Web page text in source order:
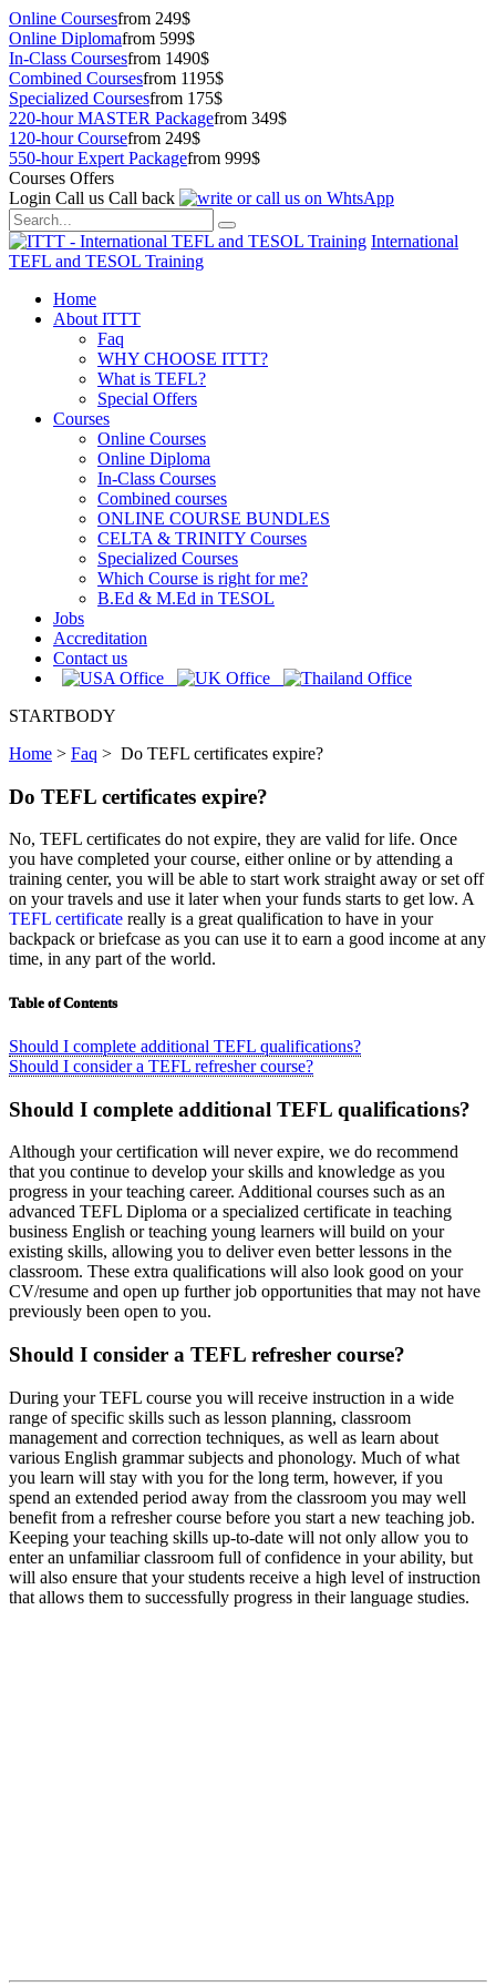
Online Coursesfrom 249$
Online Diplomafrom 599$
In-Class Coursesfrom 1490$
Combined Coursesfrom 1195$
Specialized Coursesfrom 175$
220-hour MASTER Packagefrom 349$
120-hour Coursefrom 249$
550-hour Expert Packagefrom 999$
Courses Offers
Login Call us Call back
International
TEFL and TESOL Training
Home
About ITTT
Faq
WHY CHOOSE ITTT?
What is TEFL?
Special Offers
Courses
Online Courses
Online Diploma
In-Class Courses
Combined courses
ONLINE COURSE BUNDLES
CELTA & TRINITY Courses
Specialized Courses
Which Course is right for me?
B.Ed & M.Ed in TESOL
Jobs
Accreditation
Contact us
STARTBODY
Home > Faq > Do TEFL certificates expire?
Do TEFL certificates expire?
No, TEFL certificates do not expire, they are valid for life. Once
you have completed your course, either online or by attending a
training center, you will be able to start work straight away or set off
on your travels and use it later when your funds starts to get low. A
TEFL certificate really is a great qualification to have in your
backpack or briefcase as you can use it to earn a good income at any
time, in any part of the world.
Table of Contents
Should I complete additional TEFL qualifications?
Should I consider a TEFL refresher course?
Should I complete additional TEFL qualifications?
Although your certification will never expire, we do recommend
that you continue to develop your skills and knowledge as you
progress in your teaching career. Additional courses such as an
advanced TEFL Diploma or a specialized certificate in teaching
business English or teaching young learners will build on your
existing skills, allowing you to deliver even better lessons in the
classroom. These extra qualifications will also look good on your
CV/resume and open up further job opportunities that may not have
previously been open to you.
Should I consider a TEFL refresher course?
During your TEFL course you will receive instruction in a wide
range of specific skills such as lesson planning, classroom
management and correction techniques, as well as learn about
various English grammar subjects and phonology. Much of what
you learn will stay with you for the long term, however, if you
spend an extended period away from the classroom you may well
benefit from a refresher course before you start a new teaching job.
Keeping your teaching skills up-to-date will not only allow you to
enter an unfamiliar classroom full of confidence in your ability, but
will also ensure that your students receive a high level of instruction
that allows them to successfully progress in their language studies.